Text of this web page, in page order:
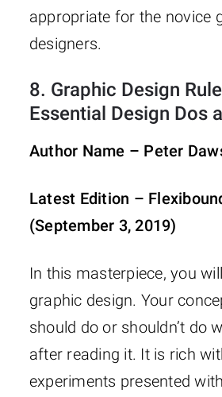
appropriate for the novice
designers.
8. Graphic Design
Essential Design Dos
Author Name – Peter
Latest Edition –
(September 3, 2019)
In this masterpiece, you
graphic design. Your
should do or shouldn’t do
after reading it. It is rich
experiments presented